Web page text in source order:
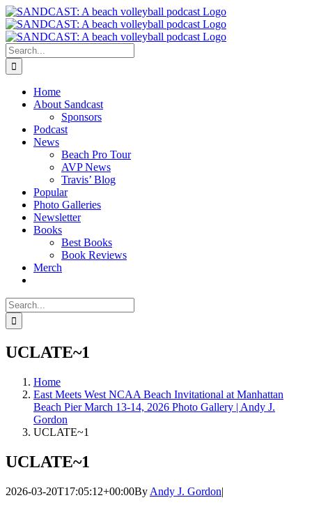
Skip
to
content
Search
for:
Home
About Sandcast
Sponsors
Podcast
News
Beach Pro Tour
AVP News
Travis’ Blog
Popular
Photo Galleries
Newsletter
Books
Best Books
Book Reviews
Merch
Search
for:
UCLATE~1
Home
East Meets West NCAA Beach Invitational at Manhattan
Beach Pier March 13-14, 2026 Photo Gallery | Andy J.
Gordon
UCLATE~1
UCLATE~1
2026-03-20T17:05:12+00:00By Andy J. Gordon|